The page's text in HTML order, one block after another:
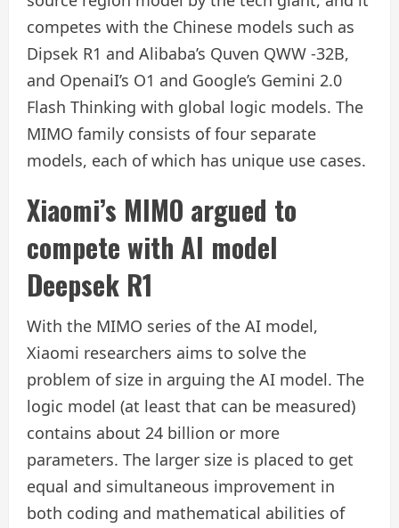
competes with the Chinese models such as
Dipsek R1 and Alibaba’s Quven QWW -32B,
and OpenaiI’s O1 and Google’s Gemini 2.0
Flash Thinking with global logic models. The
MIMO family consists of four separate
models, each of which has unique use cases.
Xiaomi’s MIMO argued to
compete with AI model
Deepsek R1
With the MIMO series of the AI ​​model,
Xiaomi researchers aims to solve the
problem of size in arguing the AI ​​model. The
logic model (at least that can be measured)
contains about 24 billion or more
parameters. The larger size is placed to get
equal and simultaneous improvement in
both coding and mathematical abilities of